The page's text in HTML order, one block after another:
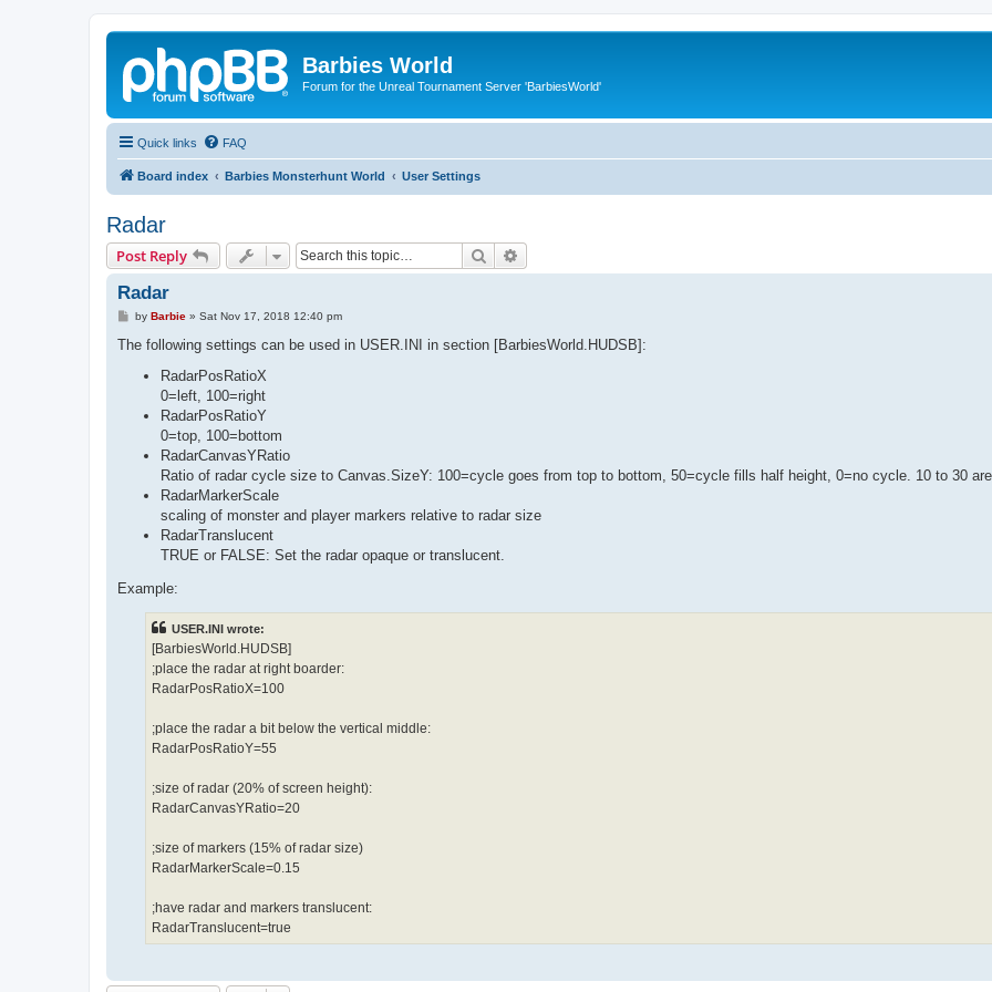
Barbies World
Forum for the Unreal Tournament Server 'BarbiesWorld'
Quick links FAQ
Board index Barbies Monsterhunt World User Settings
Radar
Post Reply Search
Radar
P
s
by Barbie» Sat Nov 17, 2018 12:40 pm
The following settings can be used in USER.INI in section [BarbiesWorld.HUDSB]:
RadarPosRatioX
0=left, 100=right
RadarPosRatioY
0=top, 100=bottom
RadarCanvasYRatio
Ratio of radar cycle size to Canvas.SizeY: 100=cycle goes from top to bottom, 50=cycle fills half height, 0=no cycle. 10 to 30
RadarMarkerScale
scaling of monster and player markers relative to radar size
RadarTranslucent
TRUE or FALSE: Set the radar opaque or translucent.
Example:
USER.INI wrote:
[BarbiesWorld.HUDSB]
;place the radar at right boarder:
RadarPosRatioX=100
;place the radar a bit below the vertical middle:
RadarPosRatioY=55
;size of radar (20% of screen height):
RadarCanvasYRatio=20
;size of markers (15% of radar size)
RadarMarkerScale=0.15
;have radar and markers translucent:
RadarTranslucent=true